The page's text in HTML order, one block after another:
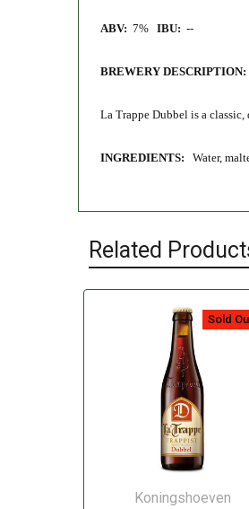
ABV: 7% IBU: --
BREWERY DESCRIPTION:
La Trappe Dubbel is a
INGREDIENTS: Water,
Related
Sold
Koningshoeven